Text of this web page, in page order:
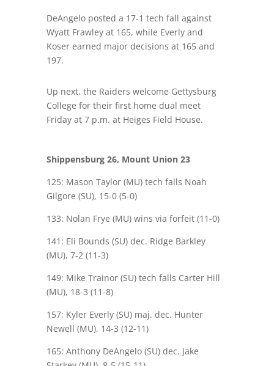
DeAngelo posted a 17-1 tech fall against
Wyatt Frawley at 165, while Everly and
Koser earned major decisions at 165 and
197.
Up next, the Raiders welcome Gettysburg
College for their first home dual meet
Friday at 7 p.m. at Heiges Field House.
Shippensburg 26, Mount Union 23
125: Mason Taylor (MU) tech falls Noah
Gilgore (SU), 15-0 (5-0)
133: Nolan Frye (MU) wins via forfeit (11-0)
141: Eli Bounds (SU) dec. Ridge Barkley
(MU), 7-2 (11-3)
149: Mike Trainor (SU) tech falls Carter Hill
(MU), 18-3 (11-8)
157: Kyler Everly (SU) maj. dec. Hunter
Newell (MU), 14-3 (12-11)
165: Anthony DeAngelo (SU) dec. Jake